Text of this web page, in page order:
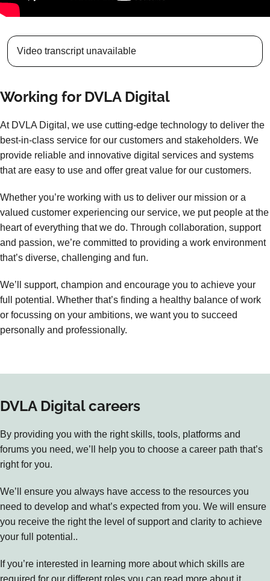
Video transcript unavailable
Working for DVLA Digital
At DVLA Digital, we use cutting-edge technology to deliver the
best-in-class service for our customers and stakeholders. We
provide reliable and innovative digital services and systems
that are easy to use and offer great value for our customers.
Whether you’re working with us to deliver our mission or a
valued customer experiencing our service, we put people at the
heart of everything that we do. Through collaboration, support
and passion, we’re committed to providing a work environment
that’s diverse, challenging and fun.
We’ll support, champion and encourage you to achieve your
full potential. Whether that’s finding a healthy balance of work
or focussing on your ambitions, we want you to succeed
personally and professionally.
DVLA Digital careers
By providing you with the right skills, tools, platforms and
forums you need, we’ll help you to choose a career path that’s
right for you.
We’ll ensure you always have access to the resources you
need to develop and what’s expected from you. We will ensure
you receive the right the level of support and clarity to achieve
your full potential..
If you’re interested in learning more about which skills are
required for our different roles you can read more about it